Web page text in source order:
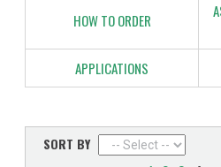
HOW TO ORDER
APPLICATIONS
SORT BY